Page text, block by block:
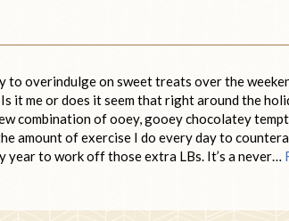
to overindulge on sweet treats over the
it me or does it seem that right around the
combination of ooey, gooey chocolatey
amount of exercise I do every day to
year to work off those extra LBs. It’s a never…